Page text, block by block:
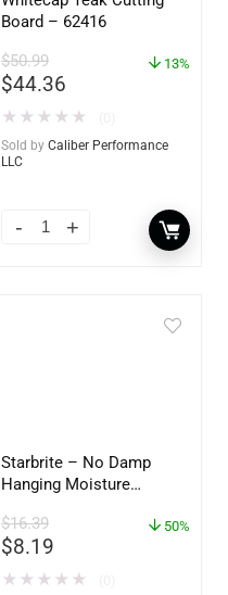
Board – 62416
$50.99
$44.36
13%
★ ★ ★ ★ ★
Sold by Caliber Performance
LLC
Starbrite – No Damp
Hanging Moisture
– 14 oz. – 85470
$16.39
$8.19
50%
★ ★ ★ ★ ★